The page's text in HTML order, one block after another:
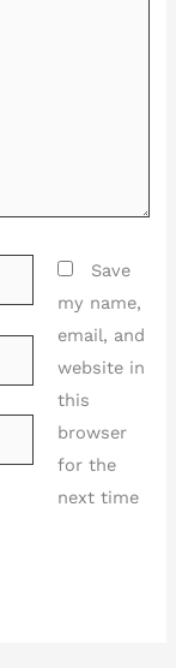
Save
my name,
email, and
website in
this
browser
for the
next time